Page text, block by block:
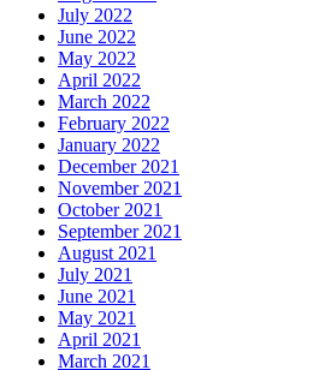
July 2022
June 2022
May 2022
April 2022
March 2022
February 2022
January 2022
December 2021
November 2021
October 2021
September 2021
August 2021
July 2021
June 2021
May 2021
April 2021
March 2021